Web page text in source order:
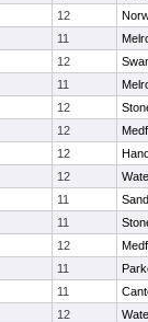
12
11
12
11
12
12
12
12
11
11
12
11
11
12